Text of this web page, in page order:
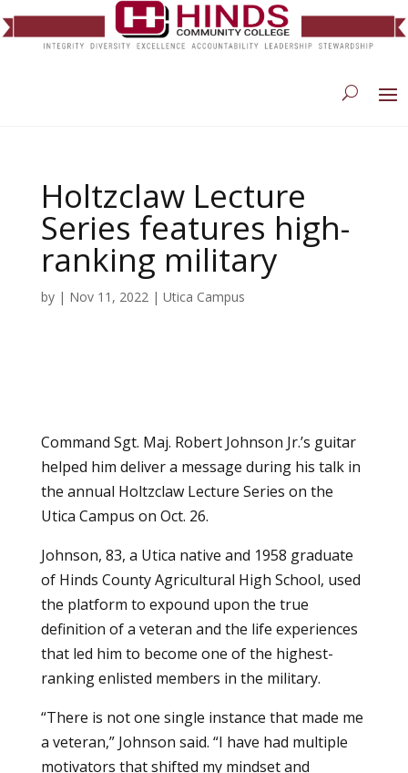
Holtzclaw Lecture
Series features high-
ranking military
by | Nov 11, 2022 | Utica Campus
Command Sgt. Maj. Robert Johnson Jr.’s guitar
helped him deliver a message during his talk in
the annual Holtzclaw Lecture Series on the
Utica Campus on Oct. 26.
Johnson, 83, a Utica native and 1958 graduate
of Hinds County Agricultural High School, used
the platform to expound upon the true
definition of a veteran and the life experiences
that led him to become one of the highest-
ranking enlisted members in the military.
“There is not one single instance that made me
a veteran,” Johnson said. “I have had multiple
motivators that shifted my mindset and